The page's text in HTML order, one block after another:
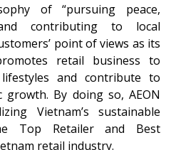
of “pursuing peace,
contributing to local
point of views as its
retail business to
and contribute to
growth. By doing so, AEON
Vietnam’s sustainable
Top Retailer and Best
retail industry.